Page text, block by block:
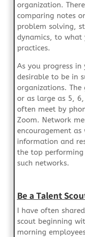
organization.
comparing notes
problem solving,
dynamics, to what
practices.
As you progress
desirable to be in
organizations.
or as large as 5,
often meet by
Zoom. Network
encouragement
information and
the top
such networks.
Be a Talent
I have often
scout beginning
morning